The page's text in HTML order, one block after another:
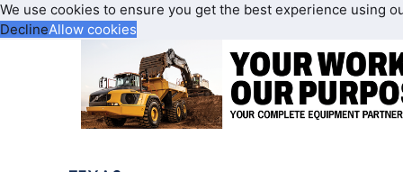
We use cookies to ensure you get the best experience using
DeclineAllow cookies